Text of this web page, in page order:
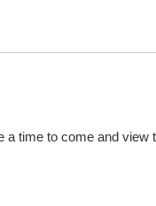
a time to come and view